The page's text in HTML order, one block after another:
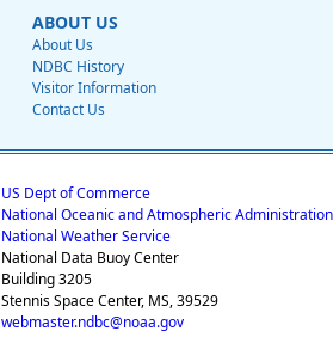
ABOUT US
About Us
NDBC History
Visitor Information
Contact Us
US Dept of Commerce
National Oceanic and Atmospheric Administration
National Weather Service
National Data Buoy Center
Building 3205
Stennis Space Center, MS, 39529
webmaster.ndbc@noaa.gov